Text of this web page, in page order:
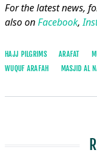
For the latest news,
also onFacebook,
HAJJ PILGRIMS ARAFAT
WUQUF ARAFAH
MASJID AL